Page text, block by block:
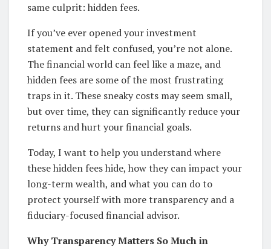
same culprit: hidden fees.
If you’ve ever opened your investment
statement and felt confused, you’re not alone.
The financial world can feel like a maze, and
hidden fees are some of the most frustrating
traps in it. These sneaky costs may seem small,
but over time, they can significantly reduce your
returns and hurt your financial goals.
Today, I want to help you understand where
these hidden fees hide, how they can impact your
long-term wealth, and what you can do to
protect yourself with more transparency and a
fiduciary-focused financial advisor.
Why Transparency Matters So Much in